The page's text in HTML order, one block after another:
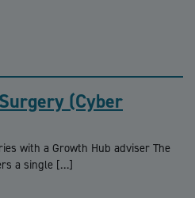
(Cyber
with a Growth Hub adviser The
a single […]